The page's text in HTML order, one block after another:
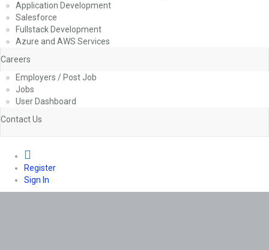
Application Development
Salesforce
Fullstack Development
Azure and AWS Services
Careers
Employers / Post Job
Jobs
User Dashboard
Contact Us
Register
Sign In